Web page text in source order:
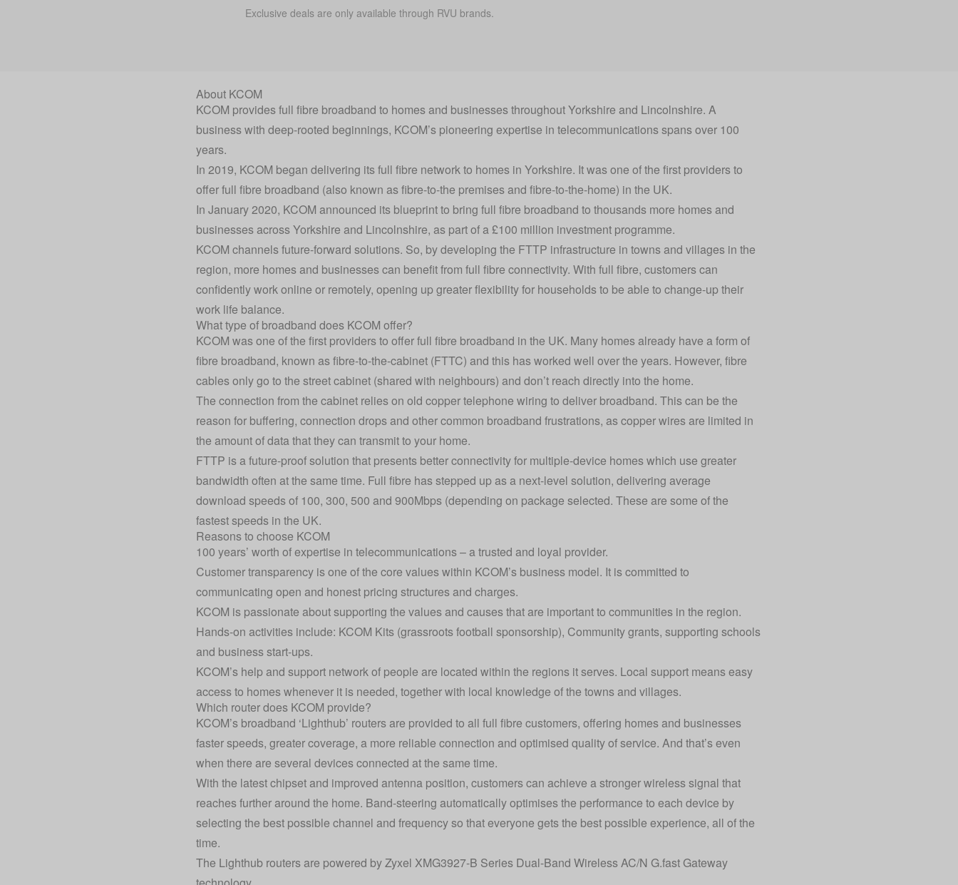
Exclusive deals are only available through RVU brands.
About KCOM
KCOM provides full fibre broadband to homes and businesses throughout Yorkshire and Lincolnshire. A
business with deep-rooted beginnings, KCOM’s pioneering expertise in telecommunications spans over 100
years.
In 2019, KCOM began delivering its full fibre network to homes in Yorkshire. It was one of the first providers to
offer full fibre broadband (also known as fibre-to-the premises and fibre-to-the-home) in the UK.
In January 2020, KCOM announced its blueprint to bring full fibre broadband to thousands more homes and
businesses across Yorkshire and Lincolnshire, as part of a £100 million investment programme.
KCOM channels future-forward solutions. So, by developing the FTTP infrastructure in towns and villages in the
region, more homes and businesses can benefit from full fibre connectivity. With full fibre, customers can
confidently work online or remotely, opening up greater flexibility for households to be able to change-up their
work life balance.
What type of broadband does KCOM offer?
KCOM was one of the first providers to offer full fibre broadband in the UK. Many homes already have a form of
fibre broadband, known as fibre-to-the-cabinet (FTTC) and this has worked well over the years. However, fibre
cables only go to the street cabinet (shared with neighbours) and don’t reach directly into the home.
The connection from the cabinet relies on old copper telephone wiring to deliver broadband. This can be the
reason for buffering, connection drops and other common broadband frustrations, as copper wires are limited in
the amount of data that they can transmit to your home.
FTTP is a future-proof solution that presents better connectivity for multiple-device homes which use greater
bandwidth often at the same time. Full fibre has stepped up as a next-level solution, delivering average
download speeds of 100, 300, 500 and 900Mbps (depending on package selected. These are some of the
fastest speeds in the UK.
Reasons to choose KCOM
100 years’ worth of expertise in telecommunications – a trusted and loyal provider.
Customer transparency is one of the core values within KCOM’s business model. It is committed to
communicating open and honest pricing structures and charges.
KCOM is passionate about supporting the values and causes that are important to communities in the region.
Hands-on activities include: KCOM Kits (grassroots football sponsorship), Community grants, supporting schools
and business start-ups.
KCOM’s help and support network of people are located within the regions it serves. Local support means easy
access to homes whenever it is needed, together with local knowledge of the towns and villages.
Which router does KCOM provide?
KCOM’s broadband ‘Lighthub’ routers are provided to all full fibre customers, offering homes and businesses
faster speeds, greater coverage, a more reliable connection and optimised quality of service. And that’s even
when there are several devices connected at the same time.
With the latest chipset and improved antenna position, customers can achieve a stronger wireless signal that
reaches further around the home. Band-steering automatically optimises the performance to each device by
selecting the best possible channel and frequency so that everyone gets the best possible experience, all of the
time.
The Lighthub routers are powered by Zyxel XMG3927-B Series Dual-Band Wireless AC/N G.fast Gateway